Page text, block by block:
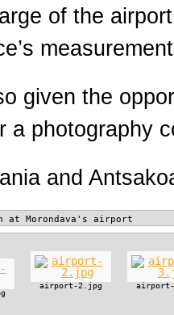
of the
given the
a photography
and
at Morondava's airport
airport-2.jpg